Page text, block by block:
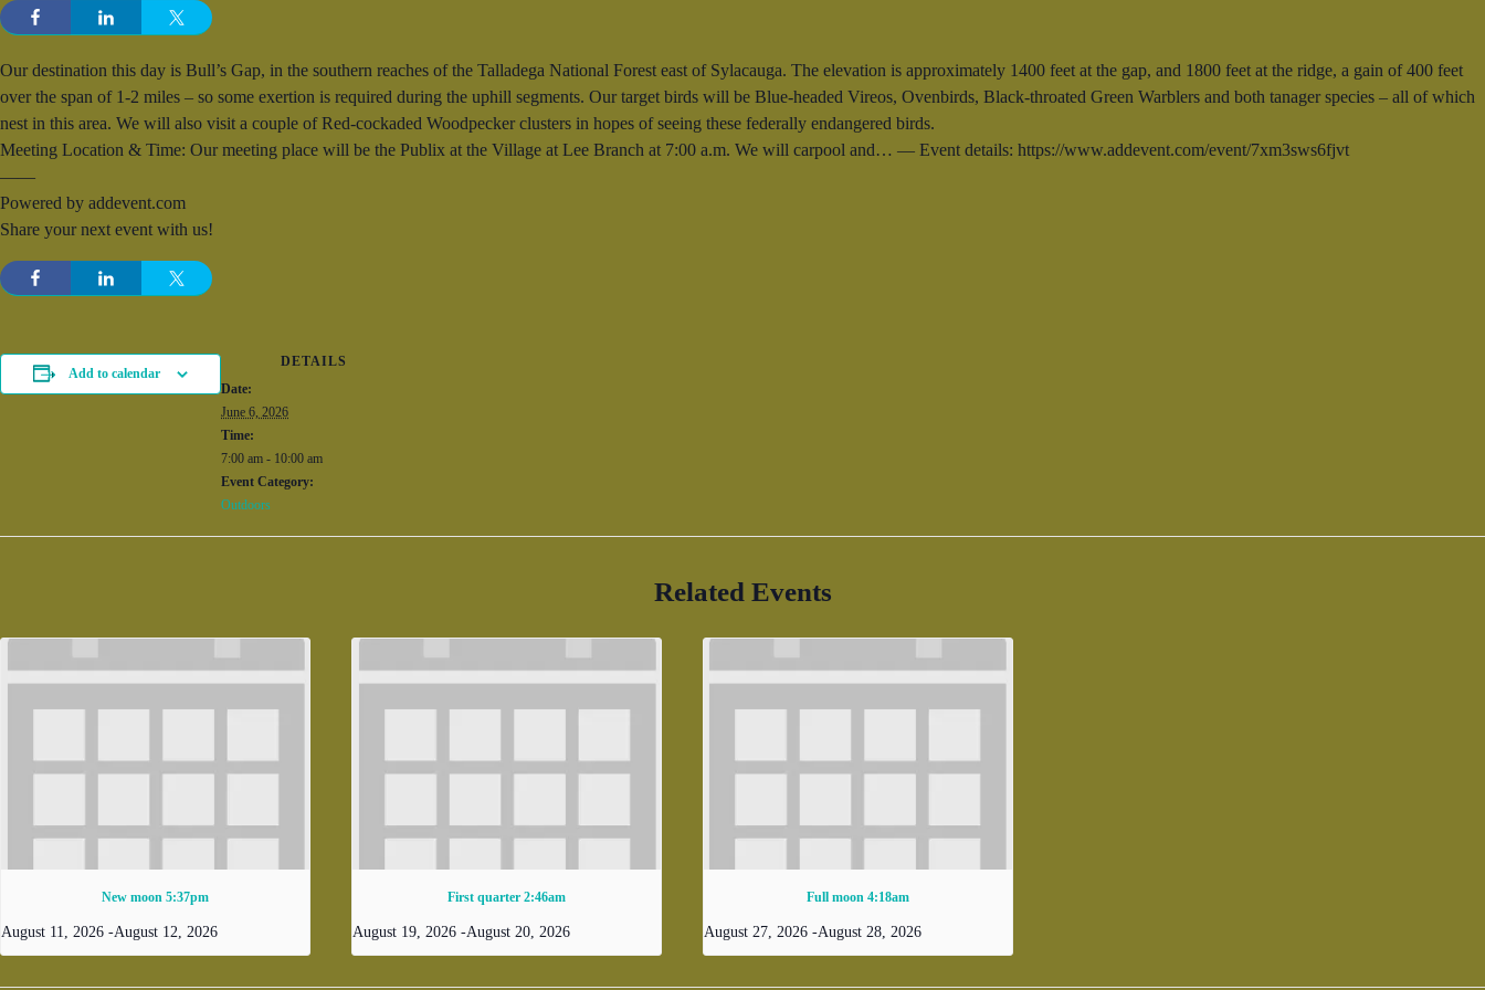
Our destination this day is Bull’s Gap, in the southern reaches of the Talladega National Forest east of Sylacauga. The elevation is approximately 1400 feet at the gap, and 1800 feet at the ridge, a gain of 400 feet
over the span of 1-2 miles – so some exertion is required during the uphill segments. Our target birds will be Blue-headed Vireos, Ovenbirds, Black-throated Green Warblers and both tanager species – all of which
nest in this area. We will also visit a couple of Red-cockaded Woodpecker clusters in hopes of seeing these federally endangered birds.
Meeting Location & Time: Our meeting place will be the Publix at the Village at Lee Branch at 7:00 a.m. We will carpool and… — Event details: https://www.addevent.com/event/7xm3sws6fjvt
——
Powered by addevent.com
Share your next event with us!
Add to calendar
DETAILS
Date:
June 6, 2026
Time:
7:00 am - 10:00 am
Event Category:
Outdoors
Related Events
New moon 5:37pm
August 11, 2026 -August 12, 2026
First quarter 2:46am
August 19, 2026 -August 20, 2026
Full moon 4:18am
August 27, 2026 -August 28, 2026